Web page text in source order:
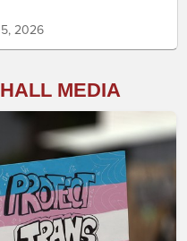
2026
MEDIA